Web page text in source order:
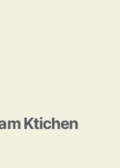
Ktichen